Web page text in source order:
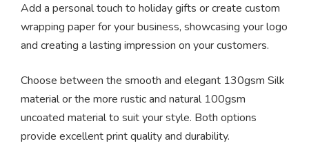
Add a personal touch to holiday gifts or create custom
wrapping paper for your business, showcasing your logo
and creating a lasting impression on your customers.
Choose between the smooth and elegant 130gsm Silk
material or the more rustic and natural 100gsm
uncoated material to suit your style. Both options
provide excellent print quality and durability.